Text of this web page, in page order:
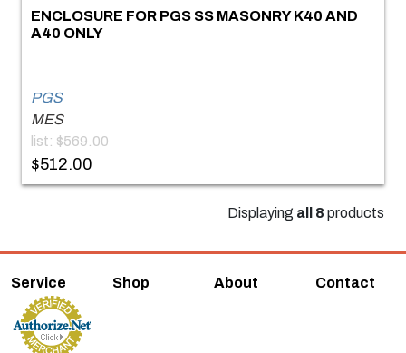
ENCLOSURE FOR PGS SS MASONRY K40 AND
A40 ONLY
PGS
MES
list: $569.00
$512.00
Displaying all 8 products
Service Shop About Contact